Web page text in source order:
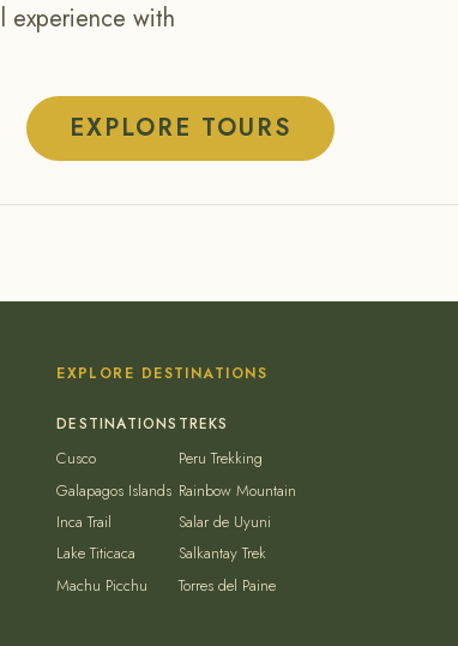
experience with
EXPLORE TOURS
EXPLORE DESTINATIONS
Cusco
Galapagos Islands
Inca Trail
Lake Titicaca
Machu Picchu
Peru Trekking
Rainbow Mountain
Salar de Uyuni
Salkantay Trek
Torres del Paine